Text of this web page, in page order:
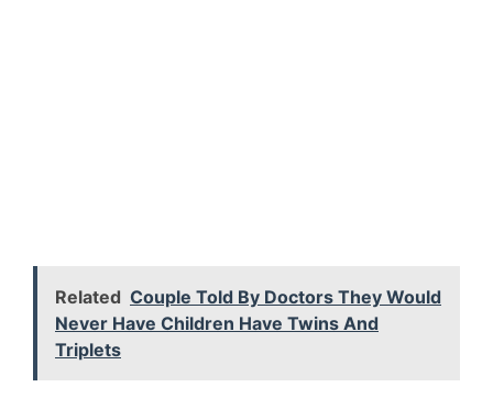
Related Couple Told By Doctors They Would
Never Have Children Have Twins And
Triplets